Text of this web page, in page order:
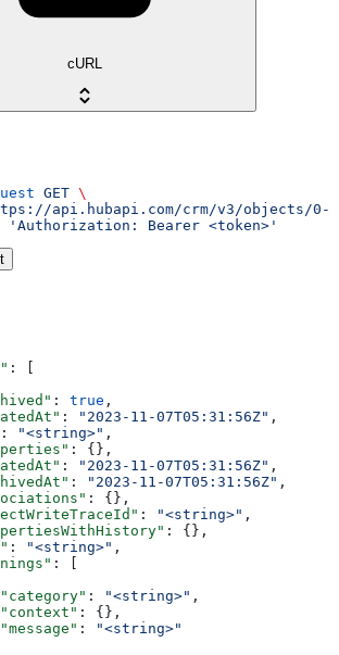
cURL
GET \
api.hubapi.com/crm/v3/objects/0-
'Authorization: Bearer <token>'
: [
: true ,
: "2023-11-07T05:31:56Z" ,
: "<string>" ,
: {},
: "2023-11-07T05:31:56Z" ,
: "2023-11-07T05:31:56Z" ,
: {},
: "<string>" ,
: {},
: "<string>" ,
: [
: "<string>" ,
: {},
:
"<string>"